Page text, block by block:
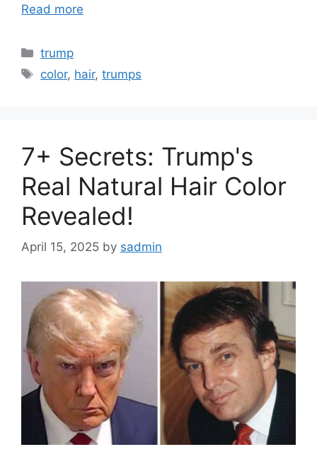
Read more
Categories
trump
Tags
color, hair,trumps
7+ Secrets: Trump's
Real Natural Hair Color
Revealed!
April 15, 2025 by sadmin